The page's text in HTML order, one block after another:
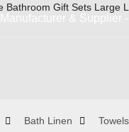
&
Bath Linen Towels